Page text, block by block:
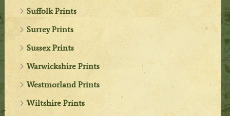
Suffolk Prints
Surrey Prints
Sussex Prints
Warwickshire Prints
Westmorland Prints
Wiltshire Prints